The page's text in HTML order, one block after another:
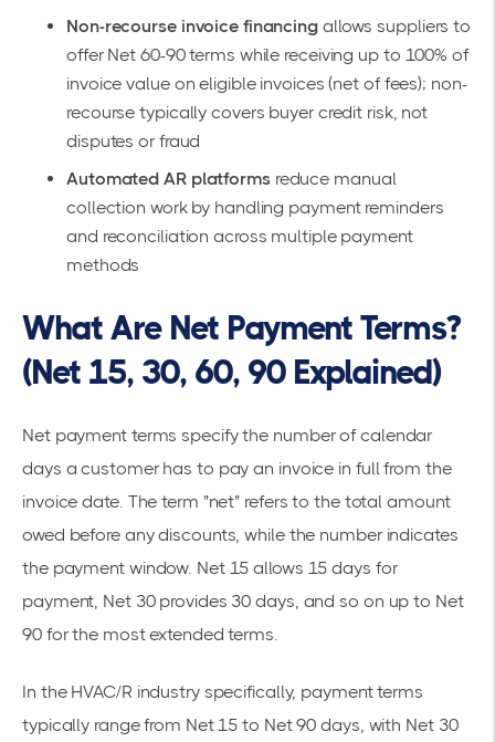
Non-recourse invoice financing allows suppliers to
offer Net 60-90 terms while receiving up to 100% of
invoice value on eligible invoices (net of fees); non-
recourse typically covers buyer credit risk, not
disputes or fraud
Automated AR platformsreduce manual
collection work by handling payment reminders
and reconciliation across multiple payment
methods
What Are Net Payment Terms?
(Net 15, 30, 60, 90 Explained)
Net payment terms specify the number of calendar
days a customer has to pay an invoice in full from the
invoice date. The term "net" refers to the total amount
owed before any discounts, while the number indicates
the payment window. Net 15 allows 15 days for
payment, Net 30 provides 30 days, and so on up to Net
90 for the most extended terms.
In the HVAC/R industry specifically, payment terms
typically range from Net 15 to Net 90 days, with Net 30